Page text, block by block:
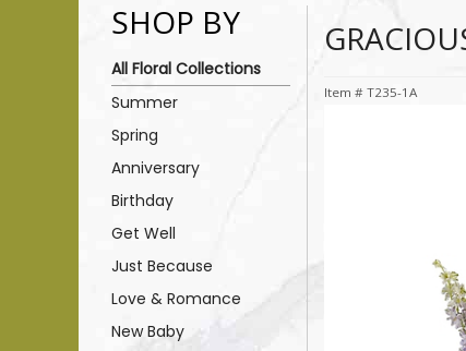
SHOP BY
All Floral Collections
Summer
Spring
Anniversary
Birthday
Get Well
Just Because
Love & Romance
New Baby
Item # T235-1A